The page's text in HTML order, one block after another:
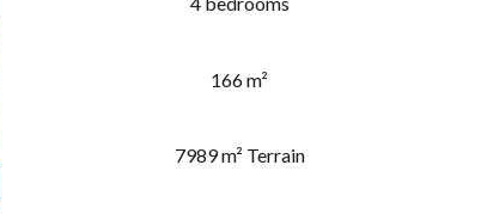
166 m²
7989 m² Terrain